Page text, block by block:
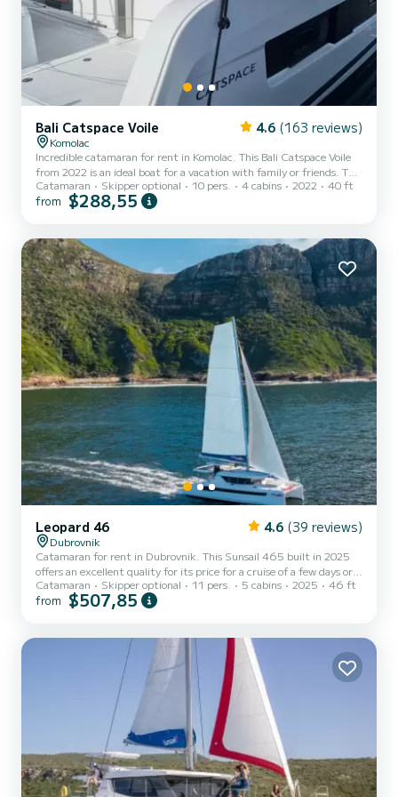
Bali Catspace Voile 4.6 (163 reviews)
Komolac
Incredible catamaran for rent in Komolac. This Bali Catspace Voile
from 2022 is an ideal boat for a vacation with family or friends. The
catamaran is 12 meters in length with 80 horsepower. The 4 cabins
can accommodate 10 passengers when cruising. This Bali Catspace
Deck shower, Electric winch, Swim platform, Outdoor fridge. For
any information requests or reservat...
Catamaran Skipper optional 10 pers. 4 cabins 2022 40 ft
from $288,55
Leopard 46 4.6 (39 reviews)
Dubrovnik
Catamaran for rent in Dubrovnik. This Sunsail 465 built in 2025
offers an excellent quality for its price for a cruise of a few days or
even a few weeks. The boat has 5 fully-equipped cabins and a
capacity of 11 people. With an overall length of 14 meters, it will
heads with shower. This boat is equipped with a F...
Catamaran Skipper optional 11 pers. 5 cabins 2025 46 ft
from $507,85